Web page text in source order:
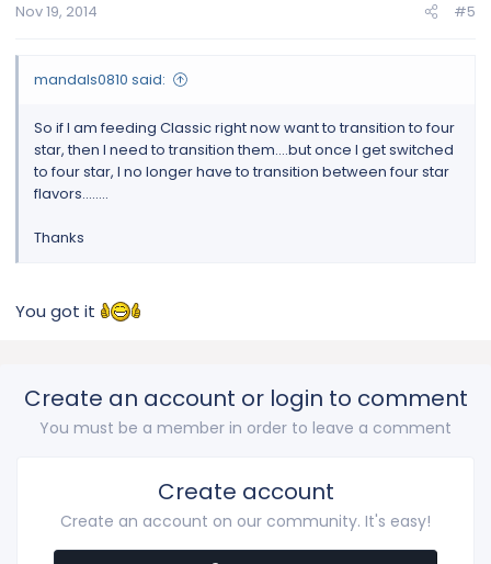
Nov 19, 2014 #5
mandals0810 said:
So if I am feeding Classic right now want to transition to four
star, then I need to transition them....but once I get switched
to four star, I no longer have to transition between four star
flavors........
Thanks
You got it
Create an account or login to comment
You must be a member in order to leave a comment
Create account
Create an account on our community. It's easy!